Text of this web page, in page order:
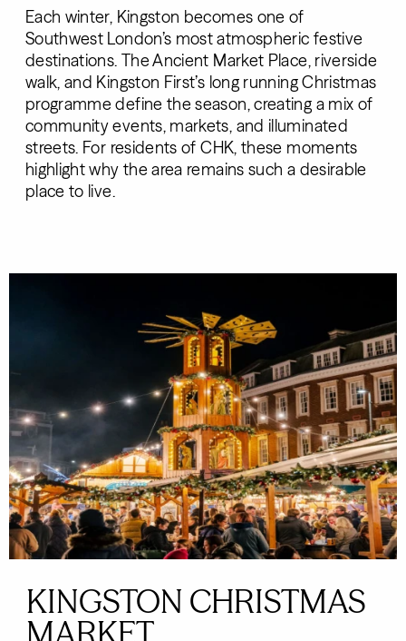
Each winter, Kingston becomes one of
Southwest London’s most atmospheric festive
destinations. The Ancient Market Place, riverside
walk, and Kingston First’s long running Christmas
programme define the season, creating a mix of
community events, markets, and illuminated
streets. For residents of CHK, these moments
highlight why the area remains such a desirable
place to live.
KINGSTON CHRISTMAS